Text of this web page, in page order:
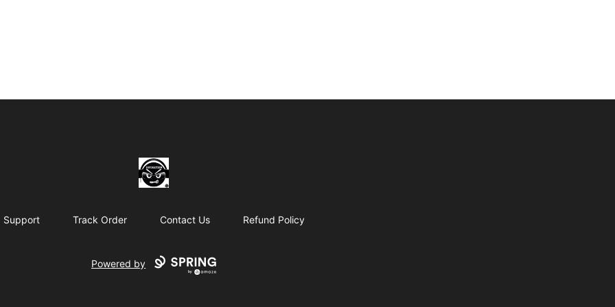
THE BLACKDOT SHOP.NET
Support Track Order Contact Us Refund Policy
Powered by